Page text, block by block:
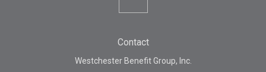
Contact
Westchester Benefit Group, Inc.